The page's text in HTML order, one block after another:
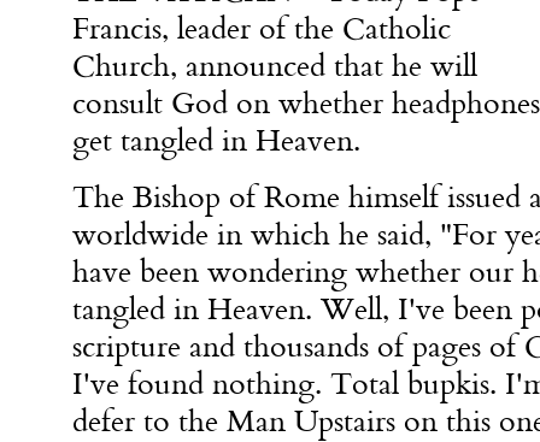
Francis, leader of the Catholic
Church, announced that he will
consult God on whether headphones
get tangled in Heaven.
The Bishop of Rome himself issued
worldwide in which he said, "For
have been wondering whether our
tangled in Heaven. Well, I've been
scripture and thousands of pages of
I've found nothing. Total bupkis.
defer to the Man Upstairs on this